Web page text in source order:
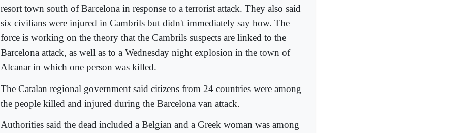
resort town south of Barcelona in response to a terrorist attack. They also said
six civilians were injured in Cambrils but didn't immediately say how. The
force is working on the theory that the Cambrils suspects are linked to the
Barcelona attack, as well as to a Wednesday night explosion in the town of
Alcanar in which one person was killed.
The Catalan regional government said citizens from 24 countries were among
the people killed and injured during the Barcelona van attack.
Authorities said the dead included a Belgian and a Greek woman was among